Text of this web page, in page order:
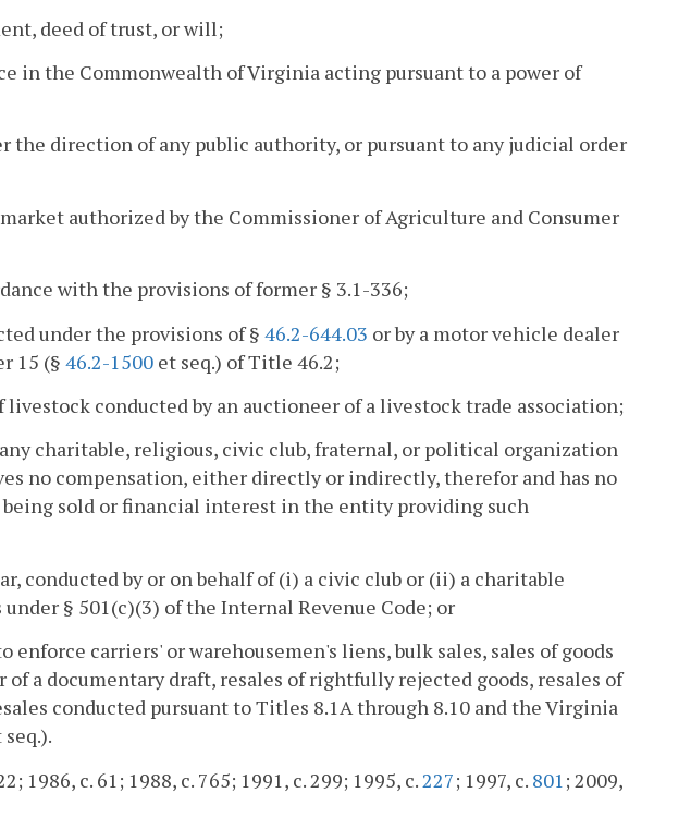
deed of trust, or will;
in the Commonwealth of Virginia acting pursuant to a power of
the direction of any public authority, or pursuant to any judicial order
authorized by the Commissioner of Agriculture and Consumer
with the provisions of former § 3.1-336;
under the provisions of § 46.2-644.03 or by a motor vehicle dealer
15 (§ 46.2-1500 et seq.) of Title 46.2;
livestock conducted by an auctioneer of a livestock trade association;
any charitable, religious, civic club, fraternal, or political organization
no compensation, either directly or indirectly, therefor and has no
sold or financial interest in the entity providing such
conducted by or on behalf of (i) a civic club or (ii) a charitable
§ 501(c)(3) of the Internal Revenue Code; or
enforce carriers' or warehousemen's liens, bulk sales, sales of goods
a documentary draft, resales of rightfully rejected goods, resales of
conducted pursuant to Titles 8.1A through 8.10 and the Virginia
seq.).
1986, c. 61; 1988, c. 765; 1991, c. 299; 1995, c. 227; 1997, c. 801 ; 2009,